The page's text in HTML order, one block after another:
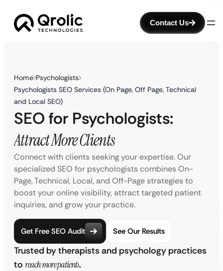
Contact Us
Home Psychologists
Psychologists SEO Services (On Page, Off Page, Technical
and Local SEO)
SEO for Psychologists:
Attract More Clients
Connect with clients seeking your expertise. Our
specialized SEO for psychologists combines On-
Page, Technical, Local, and Off-Page strategies to
boost your online visibility, attract targeted patient
inquiries, and grow your practice.
Get Free SEO Audit See Our Results
Trusted by therapists and psychology practices
to reach more patients.